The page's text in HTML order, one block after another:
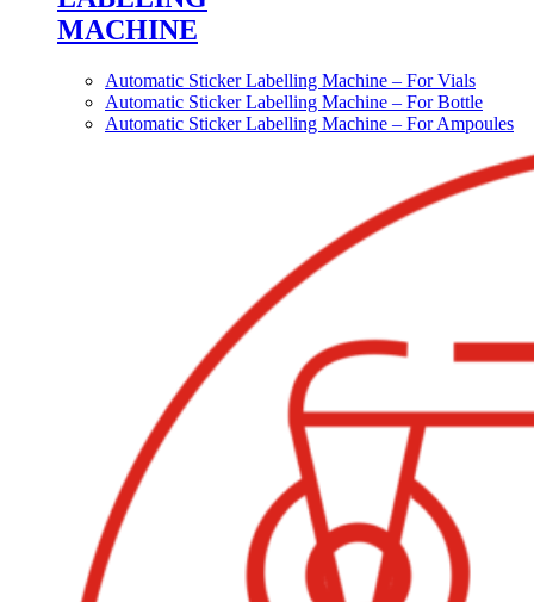
MACHINE
Automatic Sticker Labelling Machine – For Vials
Automatic Sticker Labelling Machine – For Bottle
Automatic Sticker Labelling Machine – For Ampoules